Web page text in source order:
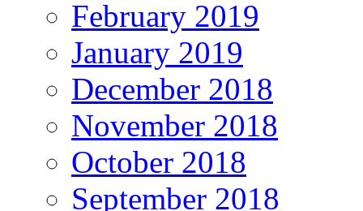
February 2019
January 2019
December 2018
November 2018
October 2018
September 2018